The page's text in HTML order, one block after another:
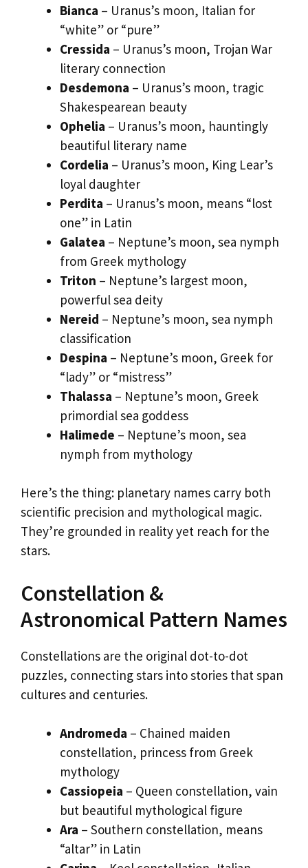
Bianca – Uranus’s moon, Italian for
“white” or “pure”
Cressida – Uranus’s moon, Trojan War
literary connection
Desdemona – Uranus’s moon, tragic
Shakespearean beauty
Ophelia – Uranus’s moon, hauntingly
beautiful literary name
Cordelia – Uranus’s moon, King Lear’s
loyal daughter
Perdita – Uranus’s moon, means “lost
one” in Latin
Galatea – Neptune’s moon, sea nymph
from Greek mythology
Triton – Neptune’s largest moon,
powerful sea deity
Nereid – Neptune’s moon, sea nymph
classification
Despina – Neptune’s moon, Greek for
“lady” or “mistress”
Thalassa – Neptune’s moon, Greek
primordial sea goddess
Halimede – Neptune’s moon, sea
nymph from mythology
Here’s the thing: planetary names carry both
scientific precision and mythological magic.
They’re grounded in reality yet reach for the
stars.
Constellation &
Astronomical Pattern Names
Constellations are the original dot-to-dot
puzzles, connecting stars into stories that span
cultures and centuries.
Andromeda – Chained maiden
constellation, princess from Greek
mythology
Cassiopeia – Queen constellation, vain
but beautiful mythological figure
Ara – Southern constellation, means
“altar” in Latin